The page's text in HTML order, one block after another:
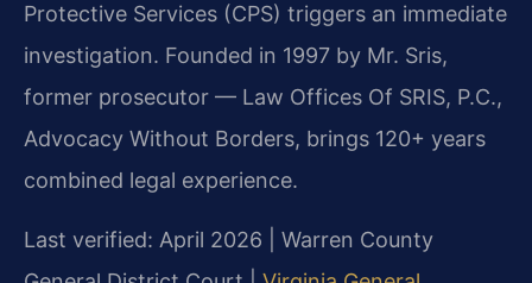
Protective Services (CPS) triggers an immediate
investigation. Founded in 1997 by Mr. Sris,
former prosecutor — Law Offices Of SRIS, P.C.,
Advocacy Without Borders, brings 120+ years
combined legal experience.
Last verified: April 2026 | Warren County